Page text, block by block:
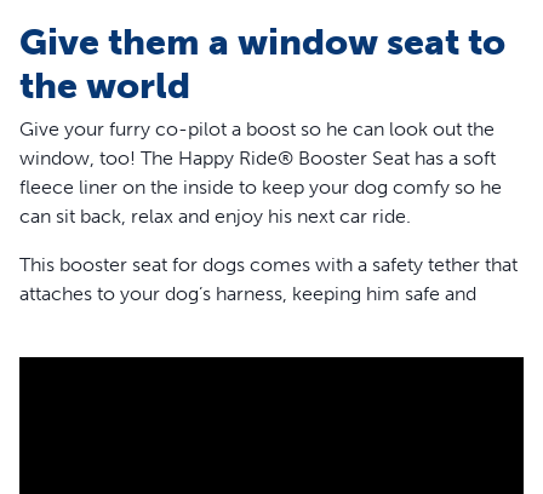
Give them a window seat to
the world
Give your furry co-pilot a boost so he can look out the
window, too! The Happy Ride® Booster Seat has a soft
fleece liner on the inside to keep your dog comfy so he
can sit back, relax and enjoy his next car ride.
This booster seat for dogs comes with a safety tether that
attaches to your dog’s harness, keeping him safe and
carsick, the booster has 3 attachment points,so it’s very